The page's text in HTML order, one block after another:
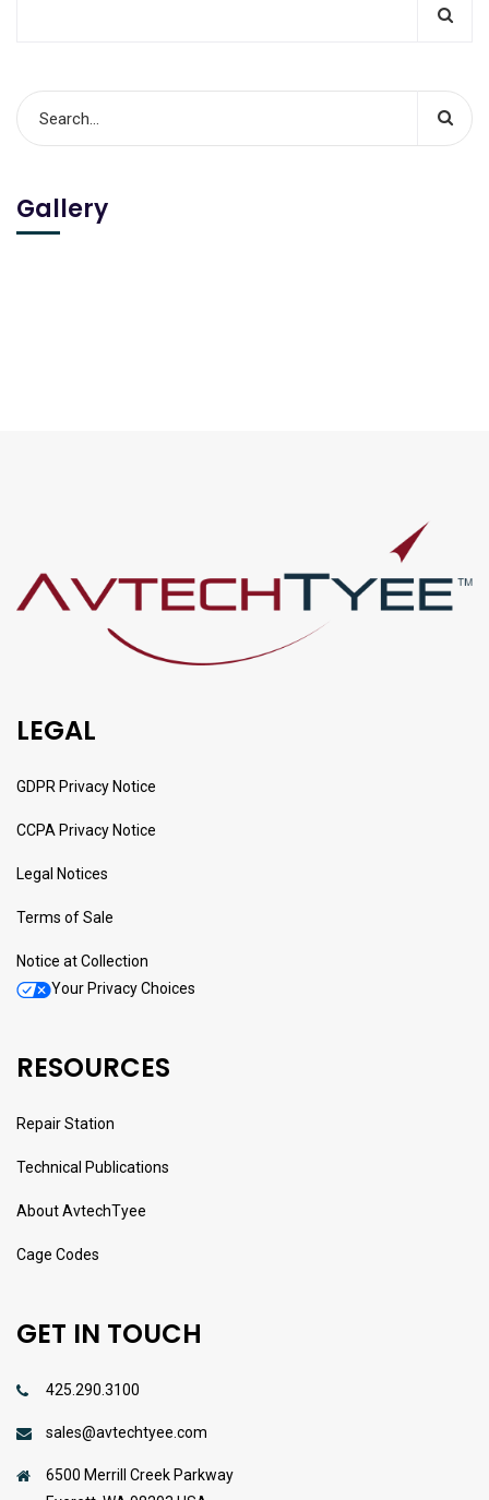
Gallery
LEGAL
GDPR Privacy Notice
CCPA Privacy Notice
Legal Notices
Terms of Sale
Notice at Collection
Your Privacy Choices
RESOURCES
Repair Station
Technical Publications
About AvtechTyee
Cage Codes
GET IN TOUCH
425.290.3100
sales@avtechtyee.com
6500 Merrill Creek Parkway